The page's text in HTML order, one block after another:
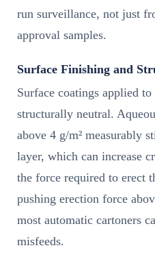
run surveillance, not just
approval samples.
Surface Finishing and
Surface coatings applied
structurally neutral.
above 4 g/m² measurably
layer, which can increase
the force required to erect
pushing erection force
most automatic cartoners
misfeeds.